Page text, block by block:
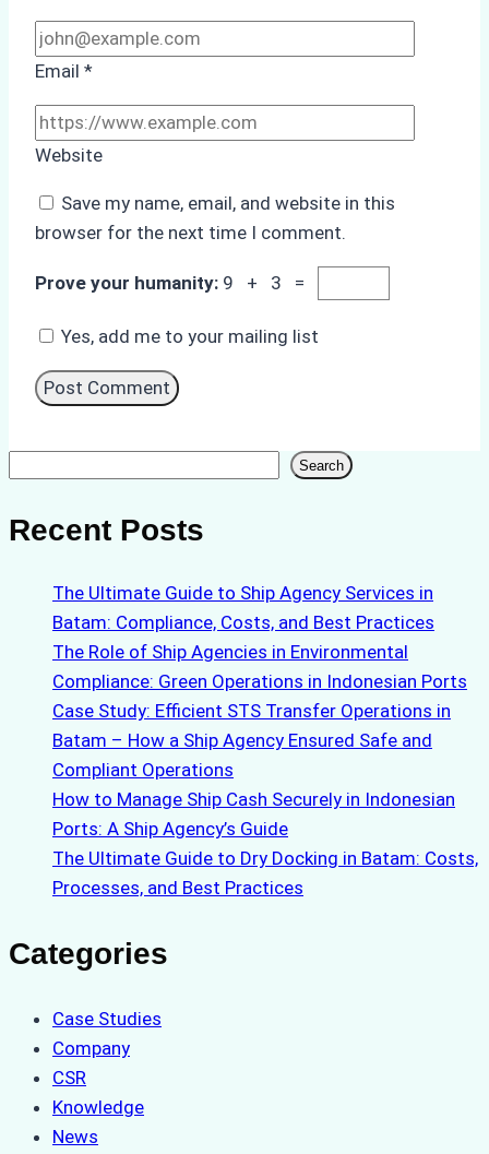
Email *
Website
Save my name, email, and website in this
browser for the next time I comment.
Prove your humanity: 9 + 3 =
Yes, add me to your mailing list
Search
Recent Posts
The Ultimate Guide to Ship Agency Services in
Batam: Compliance, Costs, and Best Practices
The Role of Ship Agencies in Environmental
Compliance: Green Operations in Indonesian Ports
Case Study: Efficient STS Transfer Operations in
Batam – How a Ship Agency Ensured Safe and
Compliant Operations
How to Manage Ship Cash Securely in Indonesian
Ports: A Ship Agency’s Guide
The Ultimate Guide to Dry Docking in Batam: Costs,
Processes, and Best Practices
Categories
Case Studies
Company
CSR
Knowledge
News